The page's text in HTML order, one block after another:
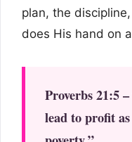
plan, the
does His hand on
Proverbs 21:5
lead to profit